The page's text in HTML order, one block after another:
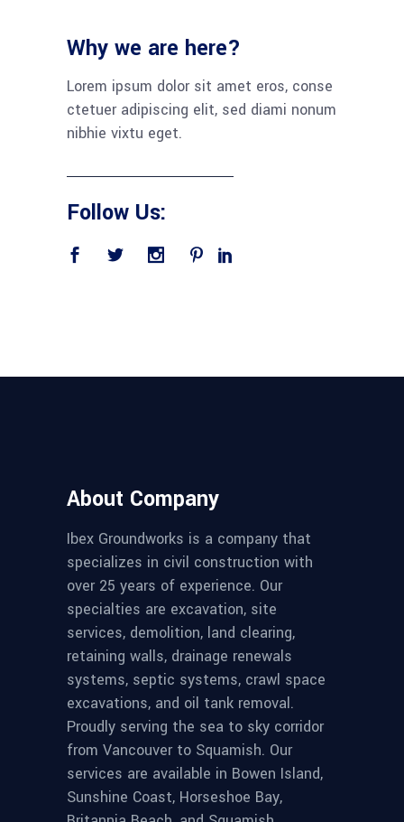
Why we are here?
Lorem ipsum dolor sit amet eros, conse
ctetuer adipiscing elit, sed diami nonum
nibhie vixtu eget.
Follow Us:
About Company
Ibex Groundworks is a company that
specializes in civil construction with
over 25 years of experience. Our
specialties are excavation, site
services, demolition, land clearing,
retaining walls, drainage renewals
systems, septic systems, crawl space
excavations, and oil tank removal.
Proudly serving the sea to sky corridor
from Vancouver to Squamish. Our
services are available in Bowen Island,
Sunshine Coast, Horseshoe Bay,